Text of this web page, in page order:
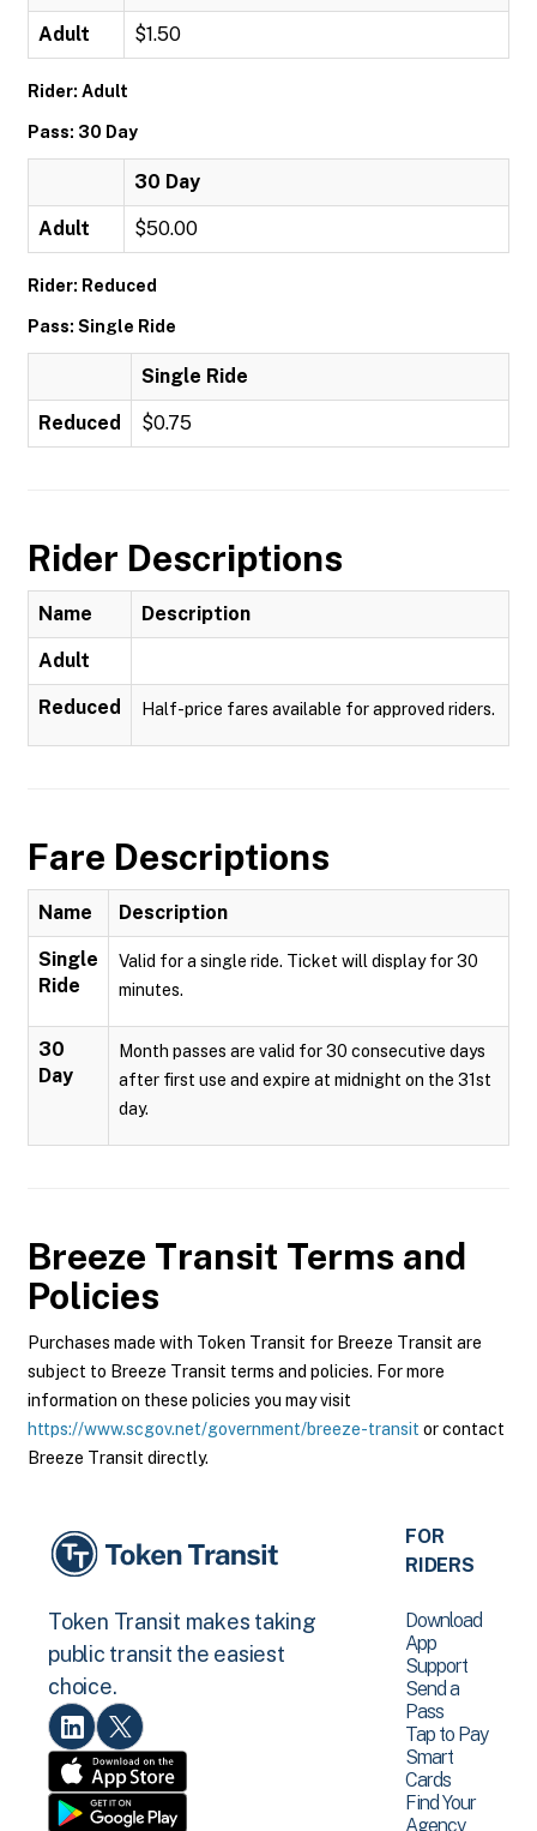
Adult $1.50
Rider: Adult
Pass: 30 Day
30 Day
Adult $50.00
Rider: Reduced
Pass: Single Ride
Single Ride
Reduced $0.75
Rider Descriptions
Name Description
Adult
Reduced Half-price fares available for approved riders.
Fare Descriptions
Name Description
Single
Ride
Valid for a single ride. Ticket will display for 30
minutes.
30
Day
Month passes are valid for 30 consecutive days
after first use and expire at midnight on the 31st
day.
Breeze Transit Terms and
Policies
Purchases made with Token Transit for Breeze Transit are
subject to Breeze Transit terms and policies. For more
information on these policies you may visit
https://www.scgov.net/government/breeze-transit or contact
Breeze Transit directly.
Token Transit makes taking
public transit the easiest
choice.
FOR
RIDERS
Download
App
Support
Send a
Pass
Tap to Pay
Smart
Cards
Find Your
Agency